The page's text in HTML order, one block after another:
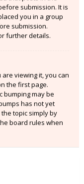
submission. It is
you in a group
submission.
further details.
are viewing it, you can
the first page.
bumping may be
has not yet
topic simply by
board rules when